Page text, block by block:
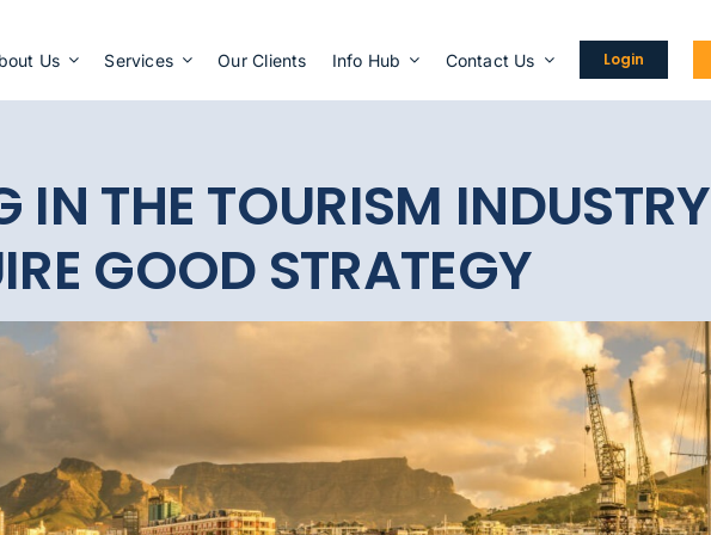
Us Services Our Clients Info Hub Contact Us Login
IN THE TOURISM INDUSTRY
GOOD STRATEGY